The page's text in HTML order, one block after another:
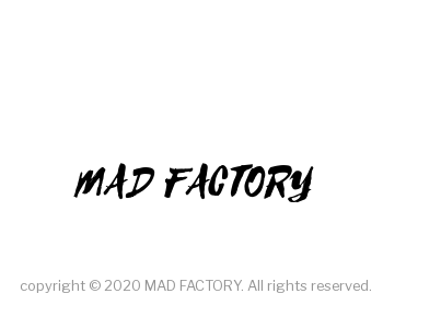
MAD FACTORY
copyright © 2020 MAD FACTORY. All rights reserved.